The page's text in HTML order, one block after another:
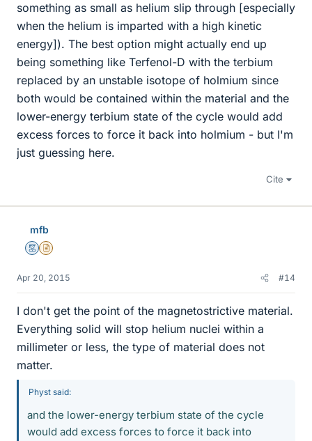
something as small as helium slip through [especially
when the helium is imparted with a high kinetic
energy]). The best option might actually end up
being something like Terfenol-D with the terbium
replaced by an unstable isotope of holmium since
both would be contained within the material and the
lower-energy terbium state of the cycle would add
excess forces to force it back into holmium - but I'm
just guessing here.
Cite
mfb
MentorInsights Author
Apr 20, 2015 #14
I don't get the point of the magnetostrictive material.
Everything solid will stop helium nuclei within a
millimeter or less, the type of material does not
matter.
Physt said:
and the lower-energy terbium state of the cycle
would add excess forces to force it back into